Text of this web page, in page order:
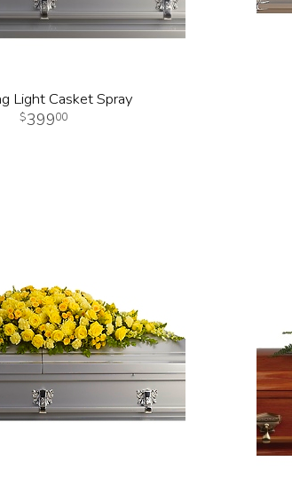
Light Casket Spray
39900